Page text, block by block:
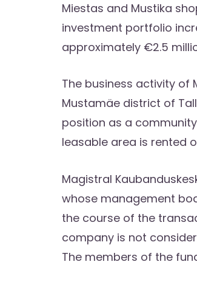
Miestas and Mustika
investment portfolio
approximately €2.5
The business activity of
Mustamäe district of
position as a
leasable area is rented
Magistral
whose management
the course of the
company is not
The members of the